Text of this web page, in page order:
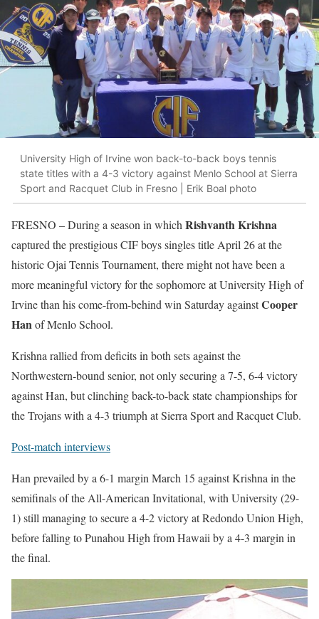
University High of Irvine won back-to-back boys tennis
state titles with a 4-3 victory against Menlo School at Sierra
Sport and Racquet Club in Fresno | Erik Boal photo
FRESNO – During a season in which Rishvanth Krishna
captured the prestigious CIF boys singles title April 26 at the
historic Ojai Tennis Tournament, there might not have been a
more meaningful victory for the sophomore at University High of
Irvine than his come-from-behind win Saturday againstCooper
Hanof Menlo School.
Krishna rallied from deficits in both sets against the
Northwestern-bound senior, not only securing a 7-5, 6-4 victory
against Han, but clinching back-to-back state championships for
the Trojans with a 4-3 triumph at Sierra Sport and Racquet Club.
Post-match interviews
Han prevailed by a 6-1 margin March 15 against Krishna in the
semifinals of the All-American Invitational, with University (29-
1) still managing to secure a 4-2 victory at Redondo Union High,
before falling to Punahou High from Hawaii by a 4-3 margin in
the final.